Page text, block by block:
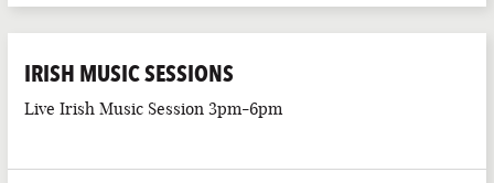
IRISH MUSIC SESSIONS
Live Irish Music Session 3pm-6pm